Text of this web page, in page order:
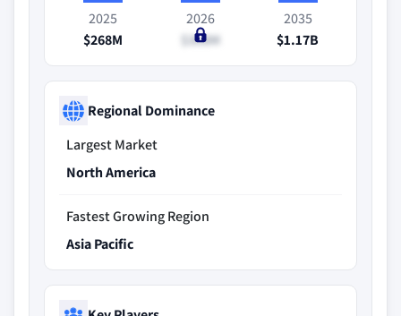
2025
$268M
2026
$308M
2035
$1.17B
Regional Dominance
Largest Market
North America
Fastest Growing Region
Asia Pacific